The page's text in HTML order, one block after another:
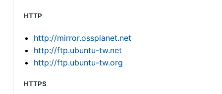
HTTP
http://mirror.ossplanet.net
http://ftp.ubuntu-tw.net
http://ftp.ubuntu-tw.org
HTTPS